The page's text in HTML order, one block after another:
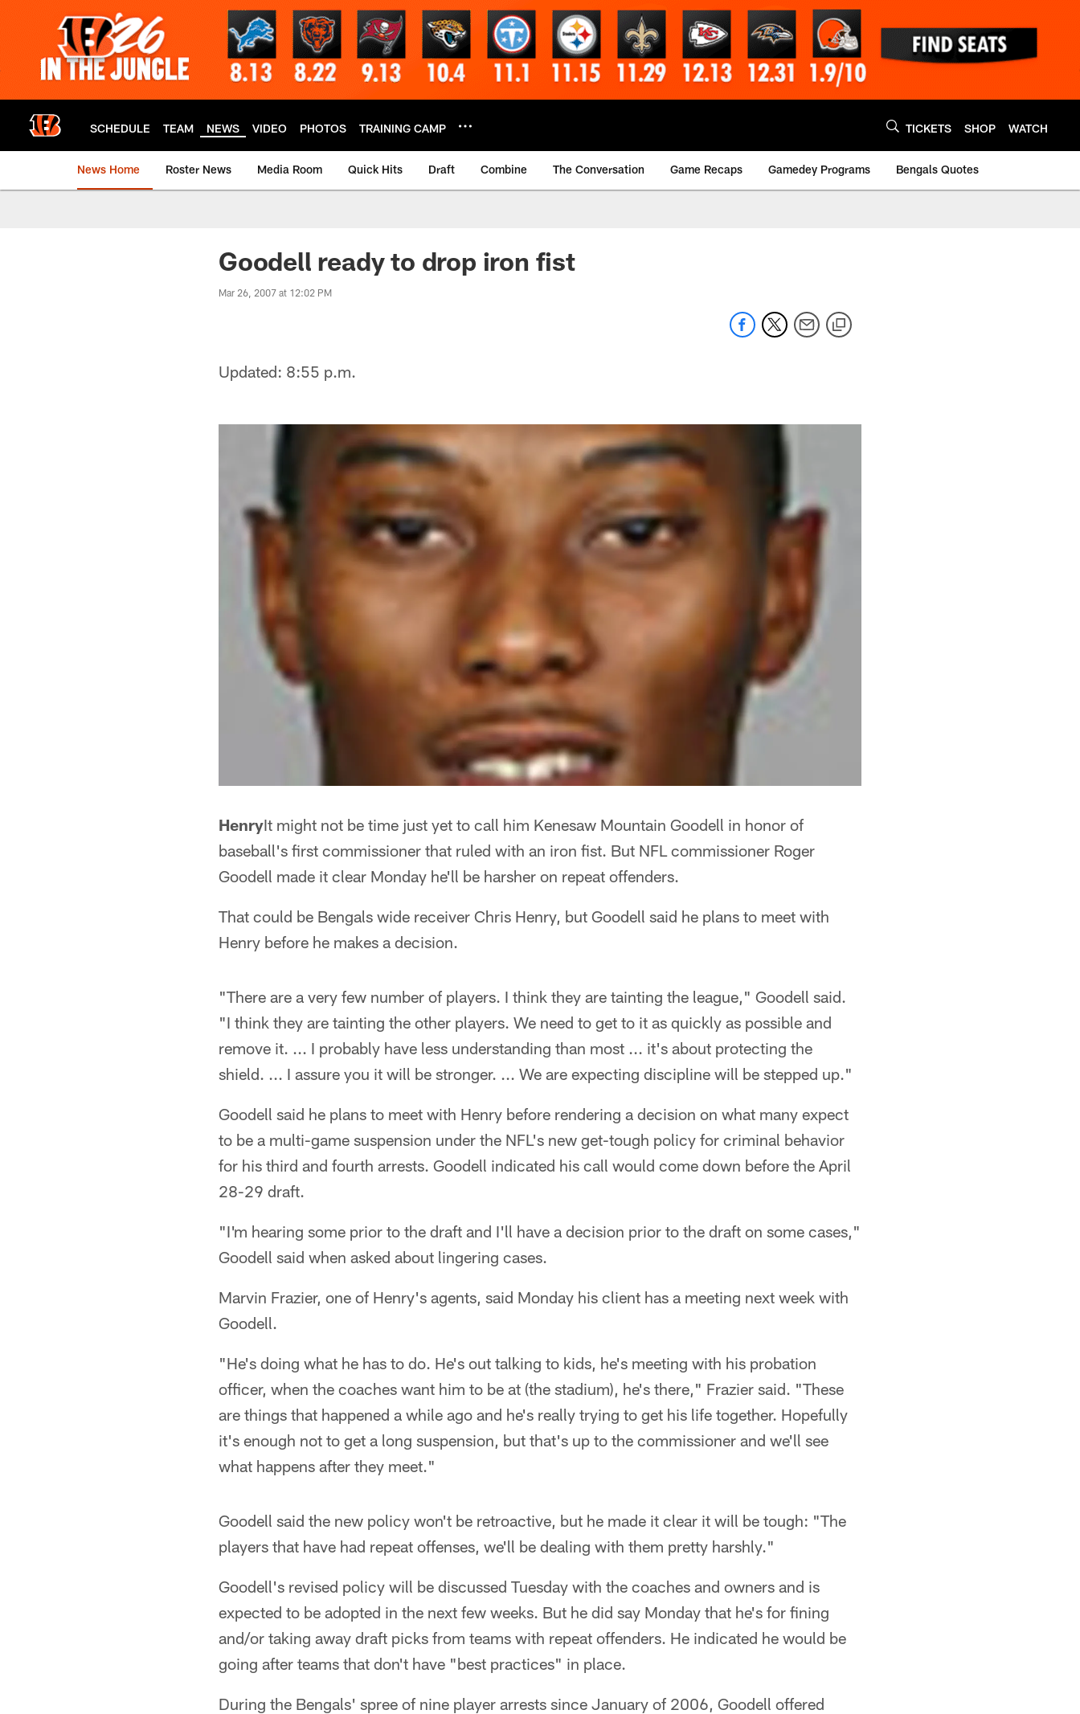
SCHEDULE TEAM NEWS VIDEO PHOTOS TRAINING CAMP TICKETS SHOP WATCH
News Home Roster News Media Room Quick Hits Draft Combine The Conversation Game Recaps Gamedey Programs Bengals Quotes
Goodell ready to drop iron fist
Mar 26, 2007 at 12:02 PM
Updated: 8:55 p.m.
HenryIt might not be time just yet to call him Kenesaw Mountain Goodell in honor of
baseball's first commissioner that ruled with an iron fist. But NFL commissioner Roger
Goodell made it clear Monday he'll be harsher on repeat offenders.
That could be Bengals wide receiver Chris Henry, but Goodell said he plans to meet with
Henry before he makes a decision.
"There are a very few number of players. I think they are tainting the league," Goodell said.
"I think they are tainting the other players. We need to get to it as quickly as possible and
remove it. ... I probably have less understanding than most ... it's about protecting the
shield. ... I assure you it will be stronger. ... We are expecting discipline will be stepped up."
Goodell said he plans to meet with Henry before rendering a decision on what many expect
to be a multi-game suspension under the NFL's new get-tough policy for criminal behavior
for his third and fourth arrests. Goodell indicated his call would come down before the April
28-29 draft.
"I'm hearing some prior to the draft and I'll have a decision prior to the draft on some cases,"
Goodell said when asked about lingering cases.
Marvin Frazier, one of Henry's agents, said Monday his client has a meeting next week with
Goodell.
"He's doing what he has to do. He's out talking to kids, he's meeting with his probation
officer, when the coaches want him to be at (the stadium), he's there," Frazier said. "These
are things that happened a while ago and he's really trying to get his life together. Hopefully
it's enough not to get a long suspension, but that's up to the commissioner and we'll see
what happens after they meet."
Goodell said the new policy won't be retroactive, but he made it clear it will be tough: "The
players that have had repeat offenses, we'll be dealing with them pretty harshly."
Goodell's revised policy will be discussed Tuesday with the coaches and owners and is
expected to be adopted in the next few weeks. But he did say Monday that he's for fining
and/or taking away draft picks from teams with repeat offenders. He indicated he would be
going after teams that don't have "best practices" in place.
During the Bengals' spree of nine player arrests since January of 2006, Goodell offered